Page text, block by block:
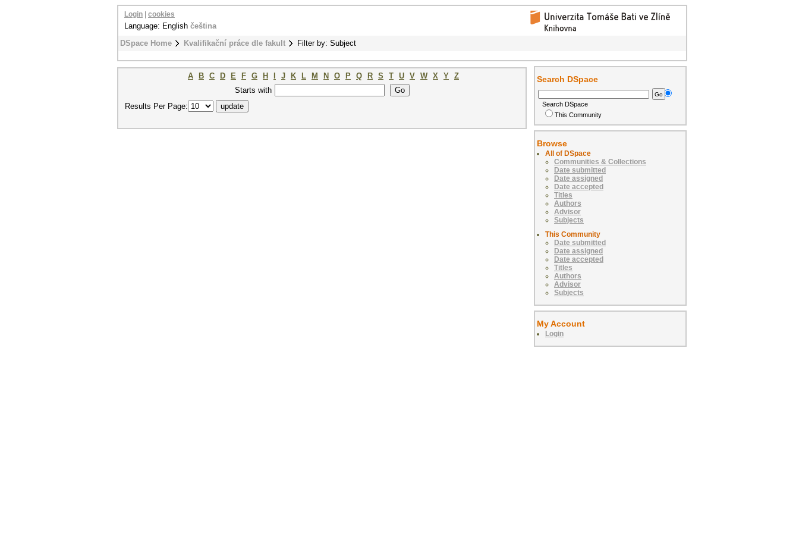
DSpace Home Kvalifikační práce dle fakult Filter by: Subject
Login cookies
Language: English čeština
A B C D E F G H J K L M N O P Q R S T U V W X Y Z
Starts with
Results Per Page:
Search DSpace
Search DSpace
This Community
Browse
All of DSpace
Communities & Collections
Date submitted
Date assigned
Date accepted
Titles
Authors
Advisor
Subjects
This Community
Date submitted
Date assigned
Date accepted
Titles
Authors
Advisor
Subjects
My Account
Login